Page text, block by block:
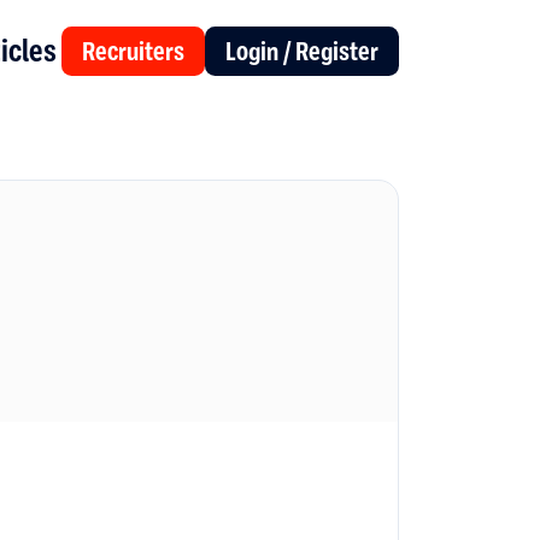
Recruiters Login / Register